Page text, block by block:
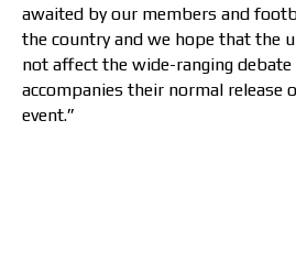
awaited by our members and
the country and we hope that the
not affect the wide-ranging
accompanies their normal release
event.”